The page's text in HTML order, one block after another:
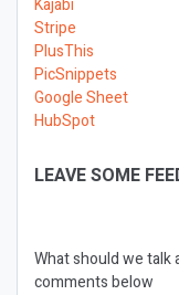
Kajabi
Stripe
PlusThis
PicSnippets
Google Sheet
HubSpot
LEAVE SOME
What should we talk
comments below